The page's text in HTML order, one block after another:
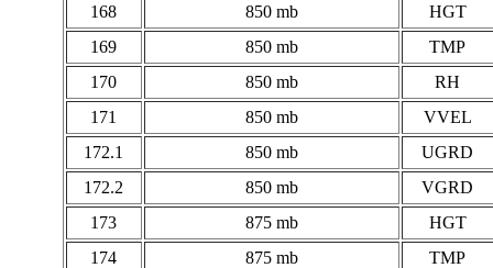
168
850 mb
HGT
169
850 mb
TMP
170
850 mb
RH
171
850 mb
VVEL
172.1
850 mb
UGRD
172.2
850 mb
VGRD
173
875 mb
HGT
174
875 mb
TMP